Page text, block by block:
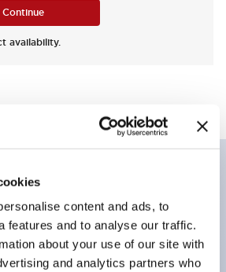
content and ads, to
features and to analyse our traffic.
about your use of our site with
and analytics partners who
availability.
switch, 3 positions,
knob, 4no contacts, green